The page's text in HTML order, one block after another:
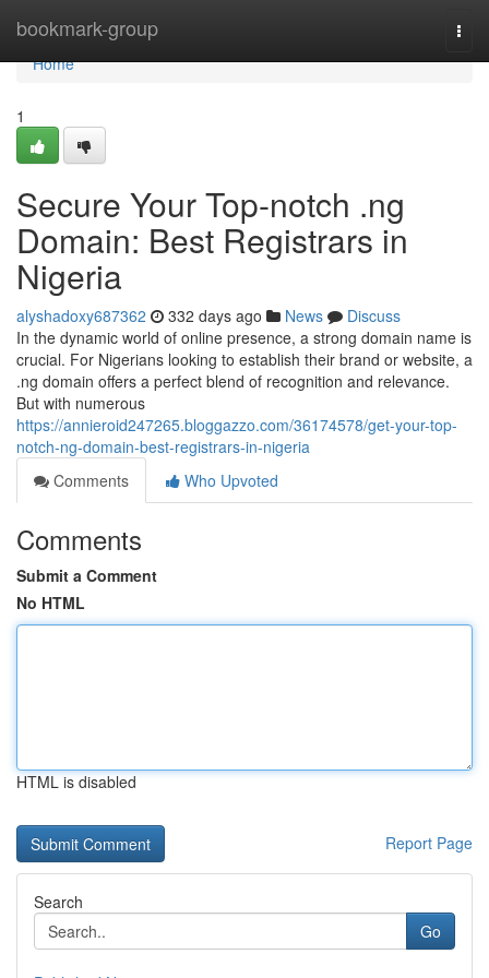
bookmark-group
Home
Home
1
Secure Your Top-notch .ng
Domain: Best Registrars in
Nigeria
alyshadoxy687362 332 days ago News
Discuss
In the dynamic world of online presence, a strong domain name is
crucial. For Nigerians looking to establish their brand or website, a
.ng domain offers a perfect blend of recognition and relevance.
But with numerous
https://annieroid247265.bloggazzo.com/36174578/get-your-top-
notch-ng-domain-best-registrars-in-nigeria
Comments
Who Upvoted
Comments
Submit a Comment
No HTML
HTML is disabled
Report Page
Search
Go